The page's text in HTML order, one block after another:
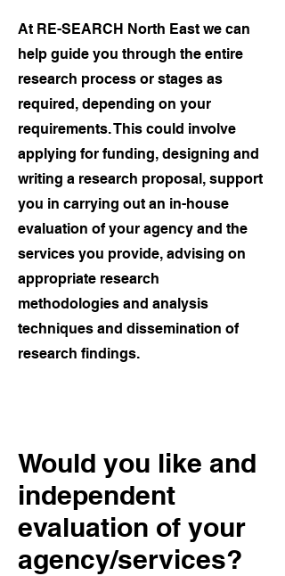
At RE-SEARCH North East we can
help guide you through the entire
research process or stages as
required, depending on your
requirements. This could involve
applying for funding, designing and
writing a research proposal, support
you in carrying out an in-house
evaluation of your agency and the
services you provide, advising on
appropriate research
methodologies and analysis
techniques and dissemination of
research findings.
Would you like and
independent
evaluation of your
agency/services?